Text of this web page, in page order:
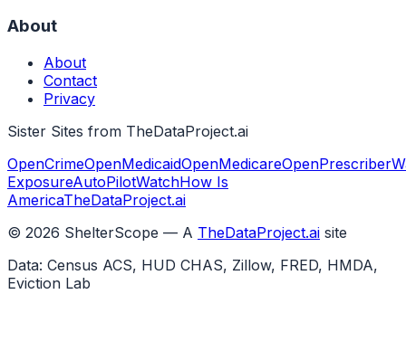
About
About
Contact
Privacy
Sister Sites from TheDataProject.ai
OpenCrimeOpenMedicaidOpenMedicareOpenPrescriber
ExposureAutoPilotWatchHow Is
AmericaTheDataProject.ai
© 2026 ShelterScope — A TheDataProject.ai site
Data: Census ACS, HUD CHAS, Zillow, FRED, HMDA,
Eviction Lab